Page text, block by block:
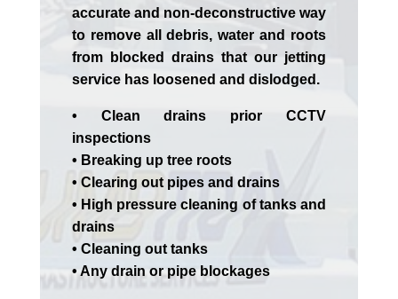
accurate and non-deconstructive way
to remove all debris, water and roots
from blocked drains that our jetting
service has loosened and dislodged.
• Clean drains prior CCTV
inspections
• Breaking up tree roots
• Clearing out pipes and drains
• High pressure cleaning of tanks and
drains
• Cleaning out tanks
• Any drain or pipe blockages